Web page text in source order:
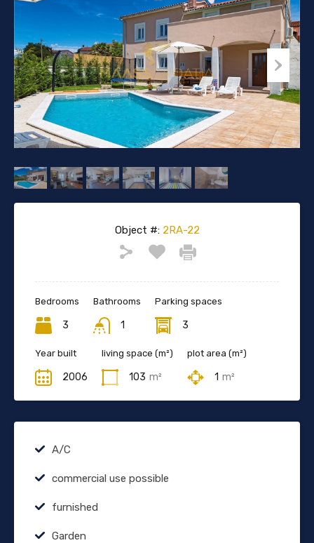
Object #:2RA-22
Bedrooms
3
Bathrooms
1
Parking spaces
3
Year built
2006
living space (m²)
103 m²
plot area (m²)
1 m²
A/C
commercial use possible
furnished
Garden